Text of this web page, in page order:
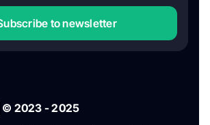
to newsletter
© 2023 - 2025